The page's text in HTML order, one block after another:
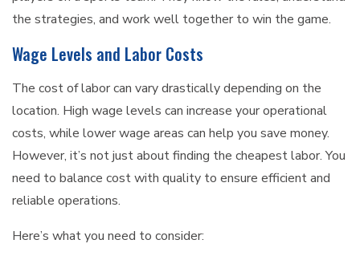
the strategies, and work well together to win the game.
Wage Levels and Labor Costs
The cost of labor can vary drastically depending on the
location. High wage levels can increase your operational
costs, while lower wage areas can help you save money.
However, it’s not just about finding the cheapest labor. You
need to balance cost with quality to ensure efficient and
reliable operations.
Here’s what you need to consider: